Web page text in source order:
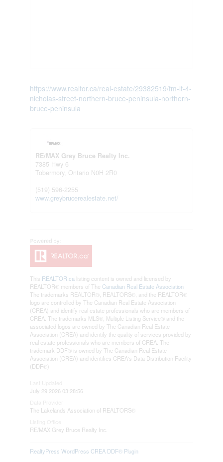
https://www.realtor.ca/real-estate/29382519/fm-lt-4-
nicholas-street-northern-bruce-peninsula-northern-
bruce-peninsula
RE/MAX Grey Bruce Realty Inc.
7385 Hwy 6
Tobermory, Ontario N0H 2R0
(519) 596-2255
www.greybrucerealestate.net/
This REALTOR.ca listing content is owned and licensed by
REALTOR® members of The Canadian Real Estate Association
The trademarks REALTOR®, REALTORS®, and the REALTOR®
logo are controlled by The Canadian Real Estate Association
(CREA) and identify real estate professionals who are members of
CREA. The trademarks MLS®, Multiple Listing Service® and the
associated logos are owned by The Canadian Real Estate
Association (CREA) and identify the quality of services provided by
real estate professionals who are members of CREA. The
trademark DDF® is owned by The Canadian Real Estate
Association (CREA) and identifies CREA's Data Distribution Facility
(DDF®)
July 29 2026 03:28:56
The Lakelands Association of REALTORS®
RE/MAX Grey Bruce Realty Inc.
RealtyPress WordPress CREA DDF® Plugin